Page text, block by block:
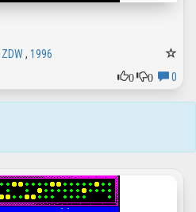
ZDW, 1996
0
0 0